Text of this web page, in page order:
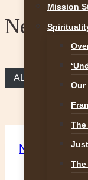
Mission
Our
News
ALL NEWS
News